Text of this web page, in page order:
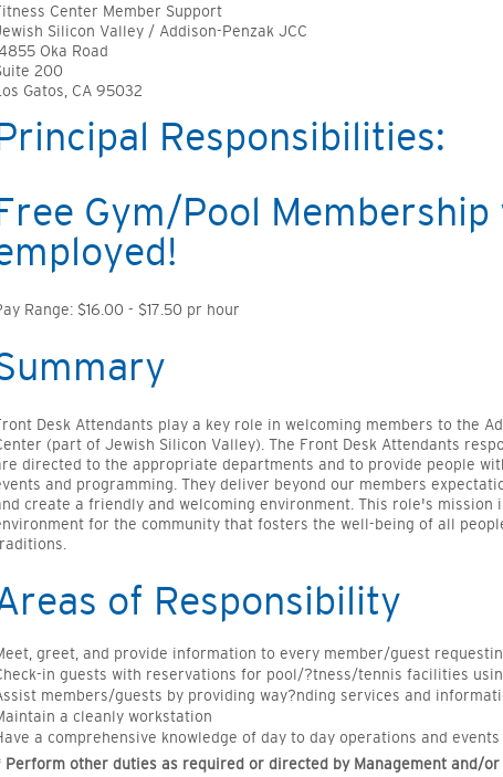
Center Member Support
Silicon Valley / Addison-Penzak JCC
Oka Road
200
Gatos, CA 95032
Responsibilities:
Gym/Pool Membership
Range: $16.00 - $17.50 pr hour
Desk Attendants play a key role in welcoming members to the
(part of Jewish Silicon Valley). The Front Desk Attendants
directed to the appropriate departments and to provide people
and programming. They deliver beyond our members
create a friendly and welcoming environment. This role's mission
for the community that fosters the well-being of all
of Responsibility
greet, and provide information to every member/guest
in guests with reservations for pool/?tness/tennis facilities
members/guests by providing way?nding services and
a cleanly workstation
a comprehensive knowledge of day to day operations and
Perform other duties as required or directed by Management and/or